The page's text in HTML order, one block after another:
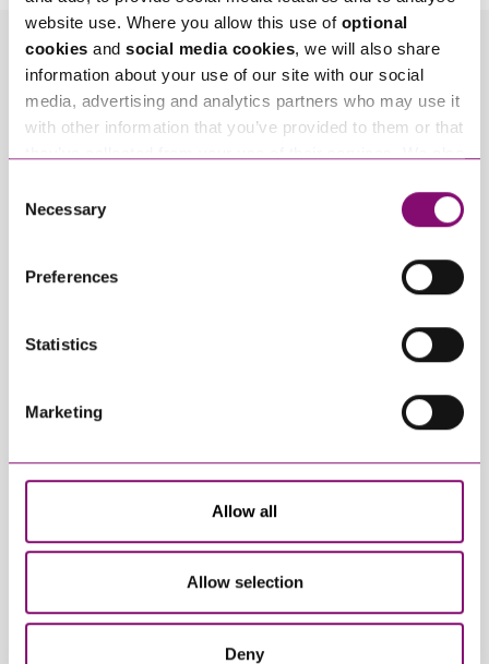
website use. Where you allow this use of optional
cookies and social media cookies, we will also share
information about your use of our site with our social
media, advertising and analytics partners who may use it
with other information that you’ve provided to them or that
and have links in our website that direct you to other
websites that also use cookies. These sites will have
information about our use of cookies see our
here.
Selection
Necessary
Preferences
Statistics
Marketing
Allow all
Allow selection
Deny
Related Info Hubs
Unmarried Couples
March 3, 2022
how couples can
protect their finances
Marrying in Later Life
– protecting your
finances
Trending Articles